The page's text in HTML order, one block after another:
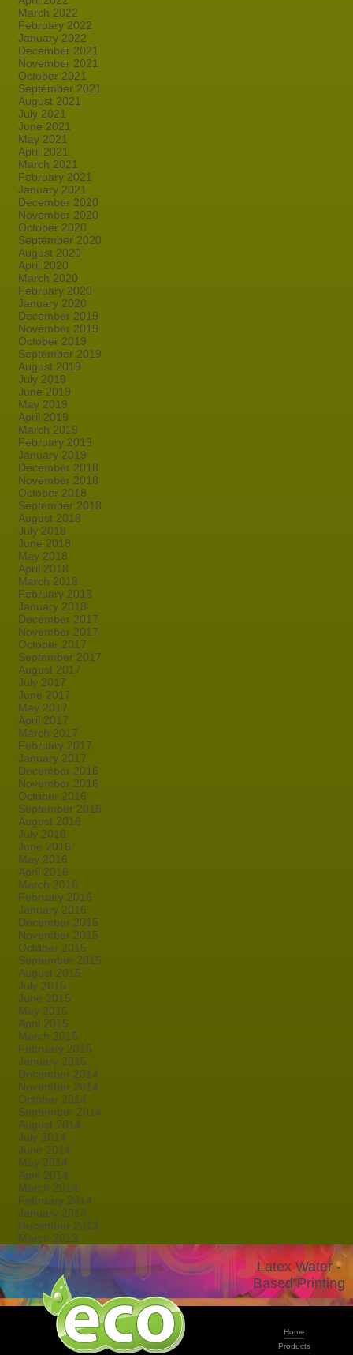
March 2022
February 2022
January 2022
December 2021
November 2021
October 2021
September 2021
August 2021
July 2021
June 2021
May 2021
April 2021
March 2021
February 2021
January 2021
December 2020
November 2020
October 2020
September 2020
August 2020
April 2020
March 2020
February 2020
January 2020
December 2019
November 2019
October 2019
September 2019
August 2019
July 2019
June 2019
May 2019
April 2019
March 2019
February 2019
January 2019
December 2018
November 2018
October 2018
September 2018
August 2018
July 2018
June 2018
May 2018
April 2018
March 2018
February 2018
January 2018
December 2017
November 2017
October 2017
September 2017
August 2017
July 2017
June 2017
May 2017
April 2017
March 2017
February 2017
January 2017
December 2016
November 2016
October 2016
September 2016
August 2016
July 2016
June 2016
May 2016
April 2016
March 2016
February 2016
January 2016
December 2015
November 2015
October 2015
September 2015
August 2015
July 2015
June 2015
May 2015
April 2015
March 2015
February 2015
January 2015
December 2014
November 2014
October 2014
September 2014
August 2014
July 2014
June 2014
May 2014
April 2014
March 2014
February 2014
January 2014
December 2013
March 2013
Latex Water -
Based Printing
Home
Products